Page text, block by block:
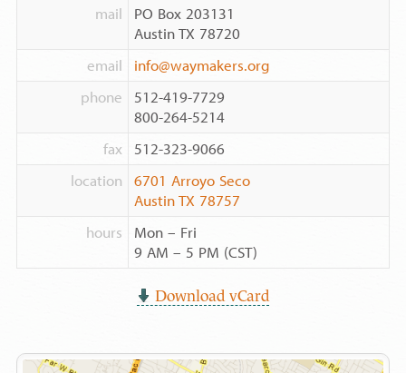
mail
PO Box 203131
Austin TX 78720
email
info@waymakers.org
phone
512-419-7729
800-264-5214
fax
512-323-9066
location
6701 Arroyo Seco
Austin TX 78757
hours
Mon – Fri
9 AM – 5 PM (CST)
Download vCard